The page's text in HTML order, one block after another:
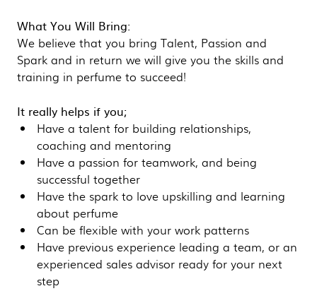
What You Will Bring:
We believe that you bring Talent, Passion and
Spark and in return we will give you the skills and
training in perfume to succeed!
It really helps if you;
Have a talent for building relationships,
coaching and mentoring
Have a passion for teamwork, and being
successful together
Have the spark to love upskilling and learning
about perfume
Can be flexible with your work patterns
Have previous experience leading a team, or an
experienced sales advisor ready for your next
step